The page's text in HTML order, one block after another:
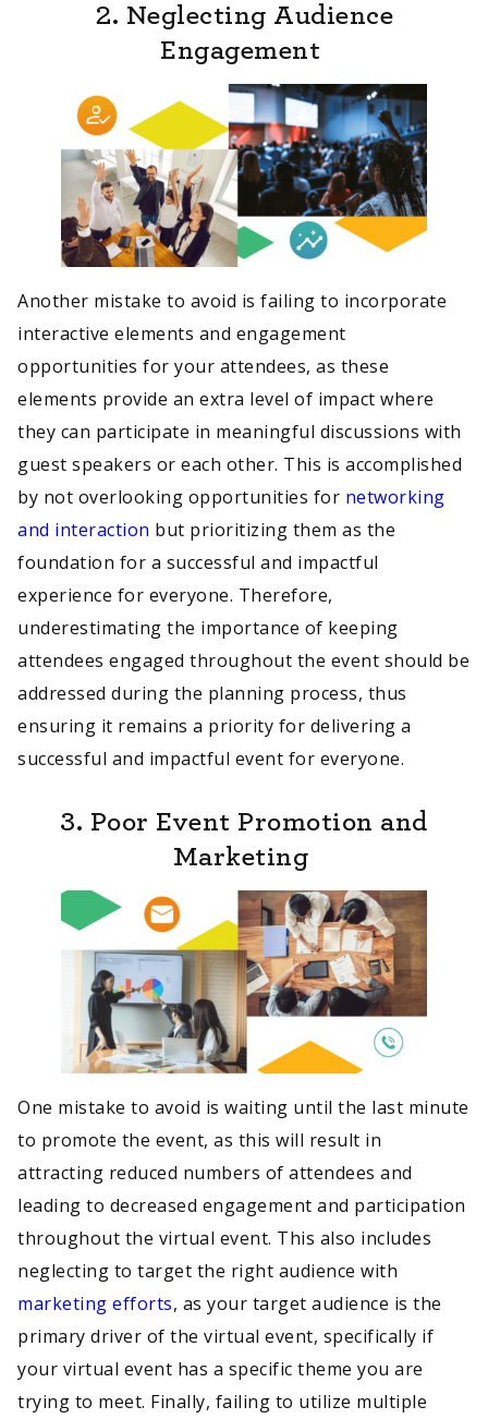
2. Neglecting Audience
Engagement
Another mistake to avoid is failing to incorporate
interactive elements and engagement
opportunities for your attendees, as these
elements provide an extra level of impact where
they can participate in meaningful discussions with
guest speakers or each other. This is accomplished
by not overlooking opportunities for networking
and interaction but prioritizing them as the
foundation for a successful and impactful
experience for everyone. Therefore,
underestimating the importance of keeping
attendees engaged throughout the event should be
addressed during the planning process, thus
ensuring it remains a priority for delivering a
successful and impactful event for everyone.
3. Poor Event Promotion and
Marketing
One mistake to avoid is waiting until the last minute
to promote the event, as this will result in
attracting reduced numbers of attendees and
leading to decreased engagement and participation
throughout the virtual event. This also includes
neglecting to target the right audience with
marketing efforts, as your target audience is the
primary driver of the virtual event, specifically if
your virtual event has a specific theme you are
trying to meet. Finally, failing to utilize multiple